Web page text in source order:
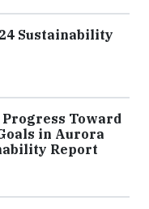
Sustainability
Toward
in Aurora
Report